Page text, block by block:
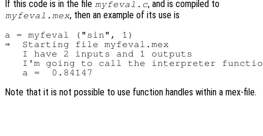
If this code is in the file myfeval.c, and is compiled to
myfeval.mex, then an example of its use is
a = myfeval ("sin", 1)
⇒  Starting file myfeval.mex
   I have 2 inputs and 1 outputs
I'm going to call the interpreter
Note that it is not possible to use function handles within a mex-file.